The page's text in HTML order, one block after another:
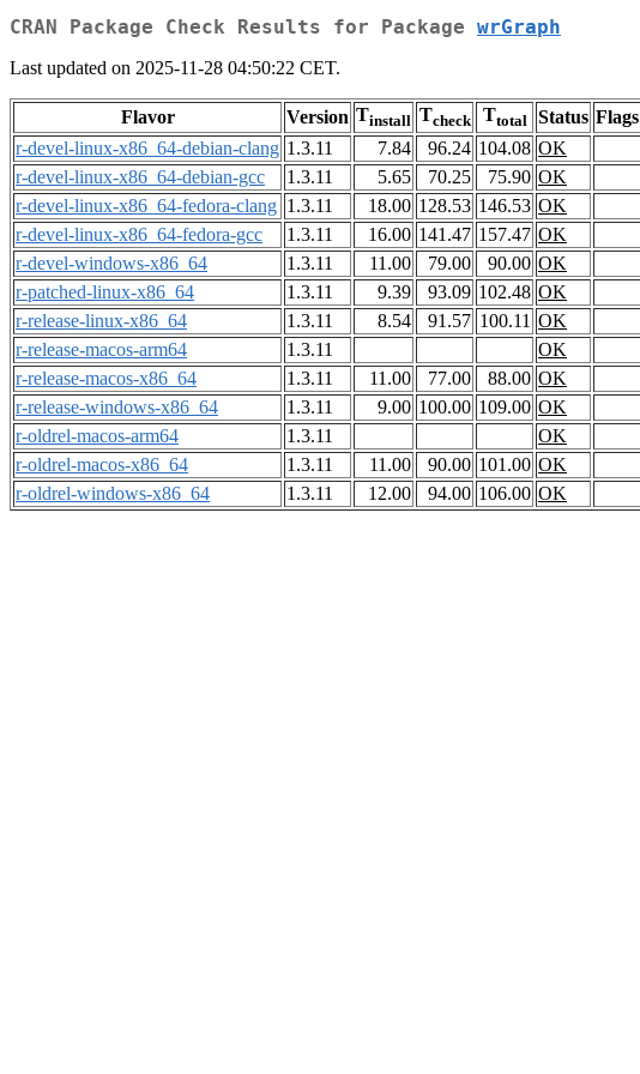
CRAN Package Check Results for Package wrGraph
Last updated on 2025-11-28 04:50:22 CET.
Flavor Version Tinstall Tcheck Ttotal Status Flags
r-devel-linux-x86_64-debian-clang 1.3.11 7.84 96.24 104.08 OK
r-devel-linux-x86_64-debian-gcc
1.3.11 5.65 70.25 75.90 OK
r-devel-linux-x86_64-fedora-clang 1.3.11 18.00 128.53 146.53 OK
r-devel-linux-x86_64-fedora-gcc
1.3.11 16.00 141.47 157.47 OK
r-devel-windows-x86_64
1.3.11 11.00 79.00 90.00 OK
r-patched-linux-x86_64
1.3.11 9.39 93.09 102.48 OK
r-release-linux-x86_64
1.3.11 8.54 91.57 100.11 OK
r-release-macos-arm64
1.3.11
OK
r-release-macos-x86_64
1.3.11 11.00 77.00 88.00 OK
r-release-windows-x86_64
1.3.11 9.00 100.00 109.00 OK
r-oldrel-macos-arm64
1.3.11
OK
r-oldrel-macos-x86_64
1.3.11 11.00 90.00 101.00 OK
r-oldrel-windows-x86_64
1.3.11 12.00 94.00 106.00 OK